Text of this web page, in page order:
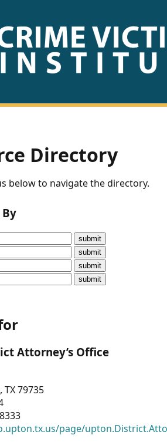
Webinars
Directory
below to navigate the directory.
By
Attorney’s Office
79735
page/